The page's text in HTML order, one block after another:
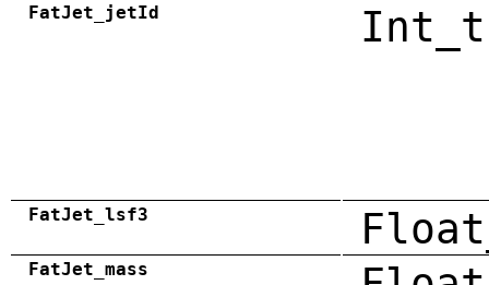
FatJet_jetId Int_t
FatJet_lsf3
FatJet_mass